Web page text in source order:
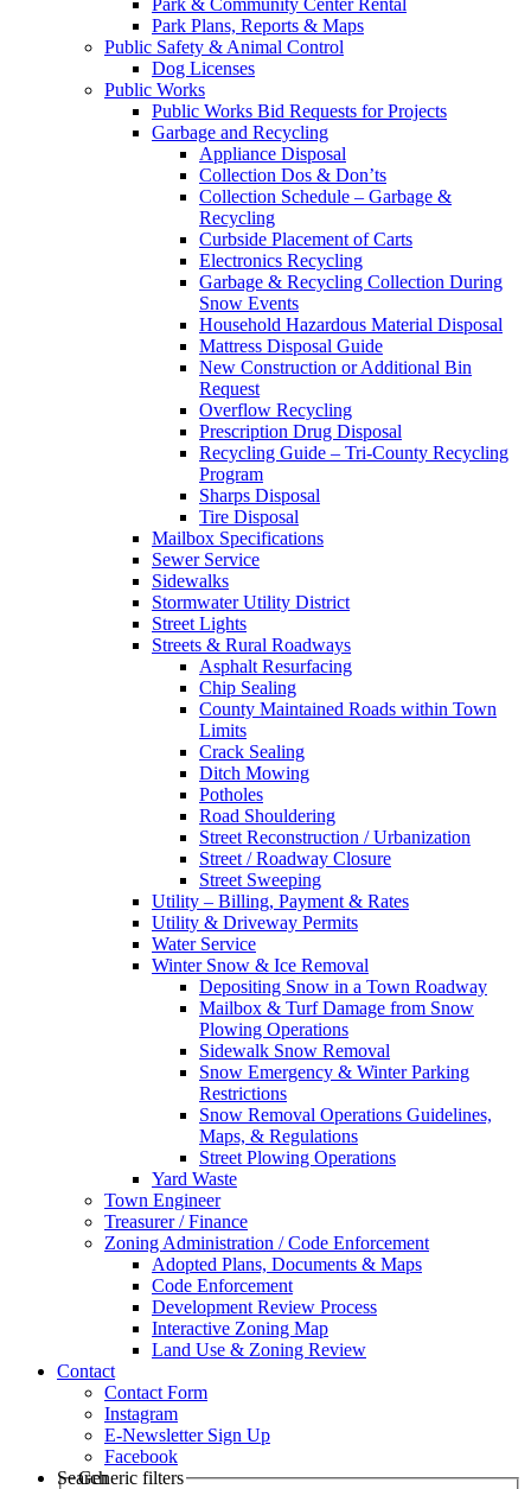
Park & Community Center Rental
Park Plans, Reports & Maps
Public Safety & Animal Control
Dog Licenses
Public Works
Public Works Bid Requests for Projects
Garbage and Recycling
Appliance Disposal
Collection Dos & Don’ts
Collection Schedule – Garbage &
Recycling
Curbside Placement of Carts
Electronics Recycling
Garbage & Recycling Collection During
Snow Events
Household Hazardous Material Disposal
Mattress Disposal Guide
New Construction or Additional Bin
Request
Overflow Recycling
Prescription Drug Disposal
Recycling Guide – Tri-County Recycling
Program
Sharps Disposal
Tire Disposal
Mailbox Specifications
Sewer Service
Sidewalks
Stormwater Utility District
Street Lights
Streets & Rural Roadways
Asphalt Resurfacing
Chip Sealing
County Maintained Roads within Town
Limits
Crack Sealing
Ditch Mowing
Potholes
Road Shouldering
Street Reconstruction / Urbanization
Street / Roadway Closure
Street Sweeping
Utility – Billing, Payment & Rates
Utility & Driveway Permits
Water Service
Winter Snow & Ice Removal
Depositing Snow in a Town Roadway
Mailbox & Turf Damage from Snow
Plowing Operations
Sidewalk Snow Removal
Snow Emergency & Winter Parking
Restrictions
Snow Removal Operations Guidelines,
Maps, & Regulations
Street Plowing Operations
Yard Waste
Town Engineer
Treasurer / Finance
Zoning Administration / Code Enforcement
Adopted Plans, Documents & Maps
Code Enforcement
Development Review Process
Interactive Zoning Map
Land Use & Zoning Review
Contact
Contact Form
Instagram
E-Newsletter Sign Up
Facebook
Search
Generic filters